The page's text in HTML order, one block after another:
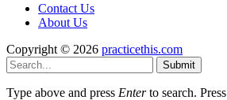
Contact Us
About Us
Copyright © 2026 practicethis.com
Submit
Type above and press Enterto search. Press